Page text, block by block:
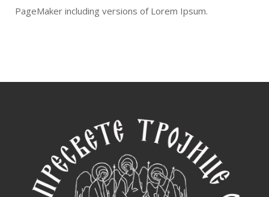
PageMaker including versions of Lorem Ipsum.